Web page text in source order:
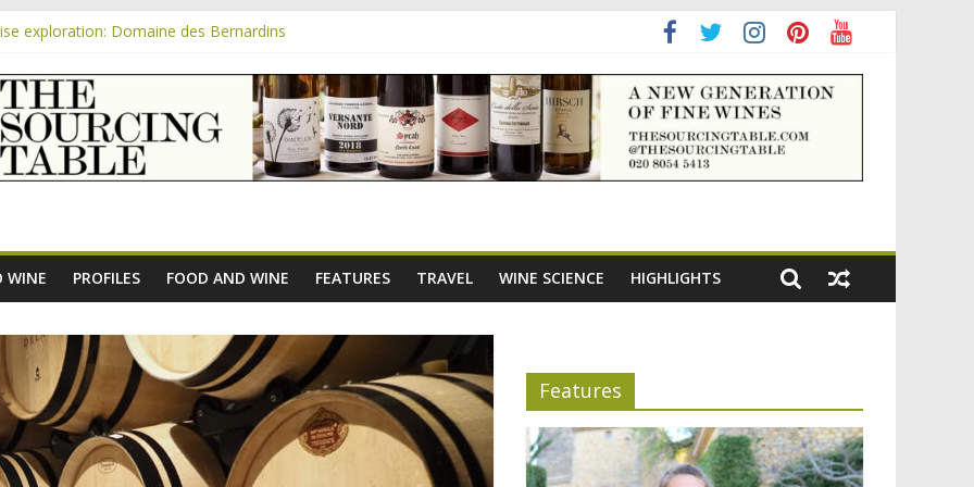
exploration: Domaine des Bernardins
exploration: a big tasting of the reds and the Muscats
exploration: Rhonea
exploration: Domaine du Durban
WINE PROFILES FOOD AND WINE FEATURES TRAVEL WINE SCIENCE HIGHLIGHTS
Features